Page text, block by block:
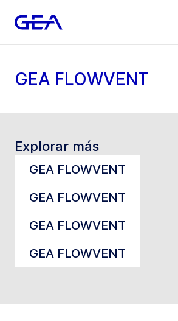
GEA FLOWVENT
Explorar más
GEA FLOWVENT
GEA FLOWVENT
GEA FLOWVENT
GEA FLOWVENT